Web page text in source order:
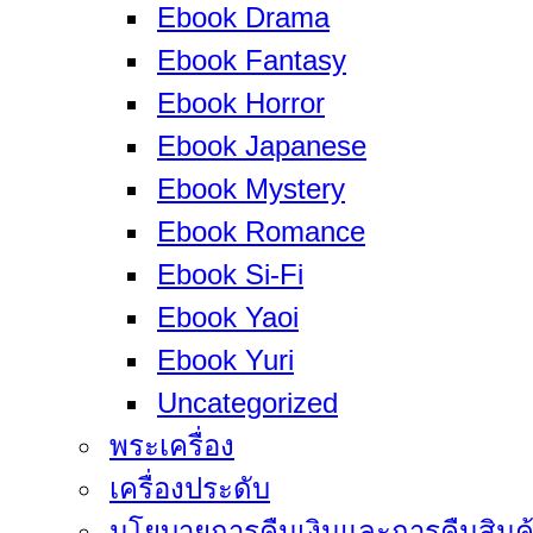
Ebook Drama
Ebook Fantasy
Ebook Horror
Ebook Japanese
Ebook Mystery
Ebook Romance
Ebook Si-Fi
Ebook Yaoi
Ebook Yuri
Uncategorized
พระเครื่อง
เครื่องประดับ